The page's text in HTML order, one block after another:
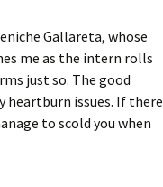
Gallareta, whose
me as the intern rolls
just so. The good
heartburn issues. If there
to scold you when